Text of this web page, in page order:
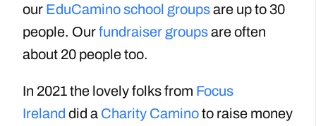
our EduCamino school groupsare up to 30
people. Ourfundraiser groupsare often
about 20 people too.
In 2021 the lovely folks from Focus
Ireland did a Charity Caminoto raise money